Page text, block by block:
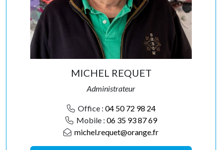
MICHEL REQUET
Administrateur
Office : 04 50 72 98 24
Mobile : 06 35 93 87 69
michel.requet@orange.fr